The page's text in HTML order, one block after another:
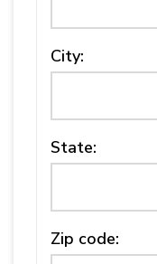
City:
State:
Zip code: